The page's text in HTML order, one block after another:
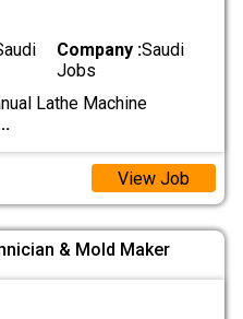
Company :Saudi
Jobs
Lathe Machine
View Job
& Mold Maker